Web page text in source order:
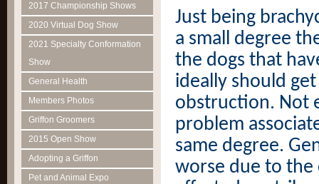
2017 Championship Shows
2020 Virtual Dog Show
2021 Specialty Conformation
Show
General Health
Members Photos
Griffon Groomers
2015 Open Show
Adopting a Griffon
Pet and Animal Expo
Just being
a small degree
the dogs that
ideally should
obstruction. Not
problem
same degree.
worse due to